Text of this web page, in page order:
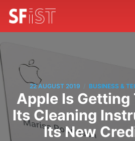
22 AUGUST 2019 / BUSINESS &
Apple Is Getting
Its Cleaning
Its New